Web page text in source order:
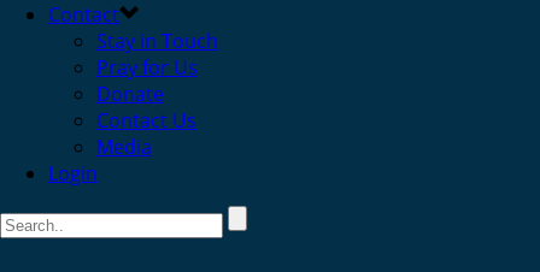
Contact
Stay in Touch
Pray for Us
Donate
Contact Us
Media
Login